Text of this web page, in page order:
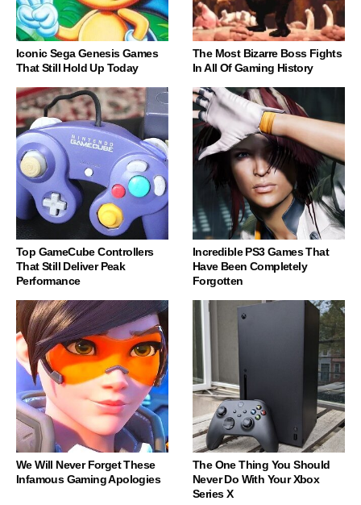
Iconic Sega Genesis Games
That Still Hold Up Today
The Most Bizarre Boss Fights
In All Of Gaming History
Top GameCube Controllers
That Still Deliver Peak
Performance
Incredible PS3 Games That
Have Been Completely
Forgotten
We Will Never Forget These
Infamous Gaming Apologies
The One Thing You Should
Never Do With Your Xbox
Series X